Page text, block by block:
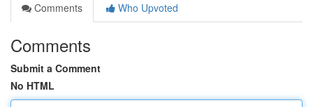
Comments
Who Upvoted
Comments
Submit a Comment
No HTML